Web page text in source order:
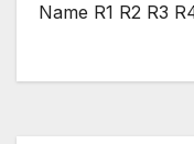
Name R1 R2 R3